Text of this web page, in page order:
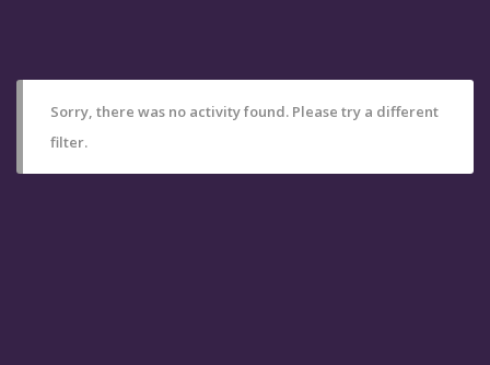
Sorry, there was no activity found. Please try a different
filter.